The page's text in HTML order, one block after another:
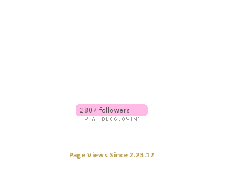
Page Views Since 2.23.12